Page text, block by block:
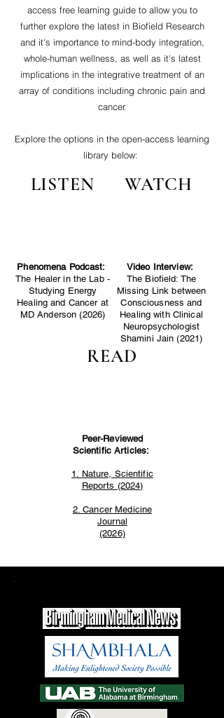
access free learning guide to allow you to
further explore the latest in Biofield Research
and it's importance to mind-body integration,
whole-human wellness, as well as it's latest
implications in the integrative treatment of an
array of conditions including chronic pain and
cancer.
Explore the options in the open-access learning
library below:
LISTEN
Phenomena Podcast:
The Healer in the Lab -
Studying Energy
Healing and Cancer at
MD Anderson (2026)
WATCH
Video Interview:
The Biofield: The
Missing Link between
Consciousness and
Healing with Clinical
Neuropsychologist
Shamini Jain (2021)
READ
Peer-Reviewed
Scientific Articles:
1. Nature, Scientific
Reports (2024)
2. Cancer Medicine
Journal
(2026)